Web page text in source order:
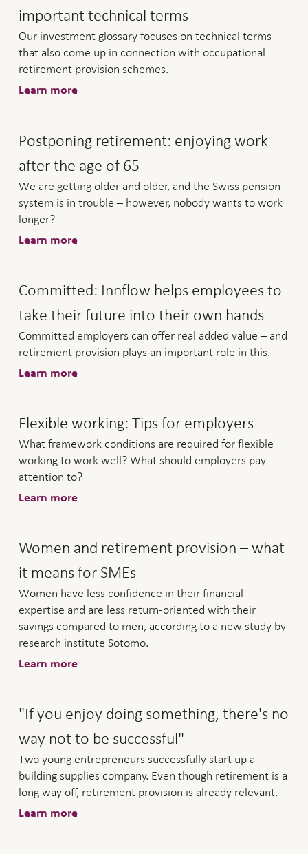
important technical terms
Our investment glossary focuses on technical terms
that also come up in connection with occupational
retirement provision schemes.
Learn more
Postponing retirement: enjoying work
after the age of 65
We are getting older and older, and the Swiss pension
system is in trouble – however, nobody wants to work
longer?
Learn more
Committed: Innflow helps employees to
take their future into their own hands
Committed employers can offer real added value – and
retirement provision plays an important role in this.
Learn more
Flexible working: Tips for employers
What framework conditions are required for flexible
working to work well? What should employers pay
attention to?
Learn more
Women and retirement provision – what
it means for SMEs
Women have less confidence in their financial
expertise and are less return-oriented with their
savings compared to men, according to a new study by
research institute Sotomo.
Learn more
"If you enjoy doing something, there's no
way not to be successful"
Two young entrepreneurs successfully start up a
building supplies company. Even though retirement is a
long way off, retirement provision is already relevant.
Learn more